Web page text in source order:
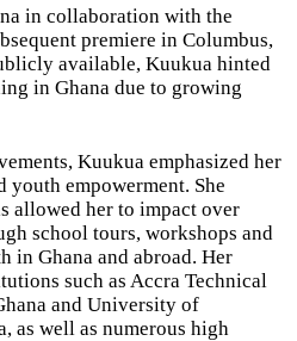
in collaboration with the
premiere in Columbus,
available, Kuukua hinted
in Ghana due to growing
Kuukua emphasized her
youth empowerment. She
allowed her to impact over
school tours, workshops and
in Ghana and abroad. Her
such as Accra Technical
and University of
as well as numerous high